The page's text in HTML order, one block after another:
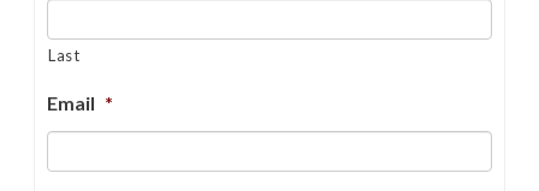
Last
Email *